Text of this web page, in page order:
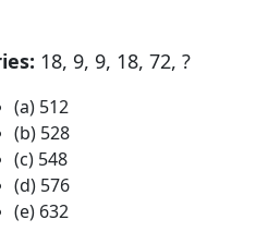
18, 9, 9, 18, 72, ?
(a) 512
(b) 528
(c) 548
(d) 576
(e) 632